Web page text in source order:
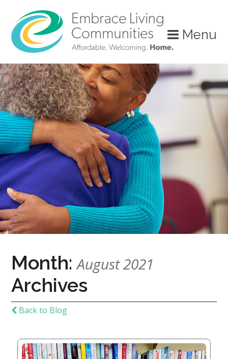
Menu
Call
Us
Today!
(888)
626-
7724
Home
Give
Apply
Now
Communities
Month:August 2021
Archives
Back to Blog